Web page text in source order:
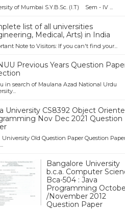
of Mumbai S.Y.B.Sc. (I.T) Sem - IV ...
list of all universities
Medical, Arts) in India
Note to Visitors: If you can't find your...
Previous Years Question
in search of Maulana Azad National Urdu
University CS8392 Object
Nov Dec 2021 Question
Old Question Paper Question
Bangalore University
b.c.a. Computer
Bca-504 : Java
Programming
/November 2012
Question Paper